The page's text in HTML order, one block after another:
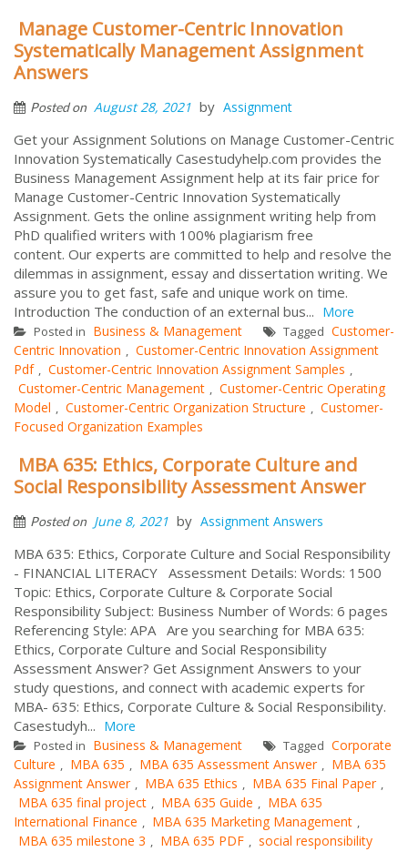
Manage Customer-Centric Innovation
Systematically Management Assignment
Answers
Posted on August 28, 2021 by Assignment
Get your Assignment Solutions on Manage Customer-Centric
Innovation Systematically Casestudyhelp.com provides the
Business Management Assignment help at its fair price for
Manage Customer-Centric Innovation Systematically
Assignment. Gets the online assignment writing help from
PhD qualified writers with 100% plagiarism free
content. Our experts are committed to help and resolve the
dilemmas in assignment, essay and dissertation writing. We
assure you to get fast, safe and unique work on time.
Introduction The conduction of an external bus... More
Posted in Business & Management Tagged Customer-
Centric Innovation , Customer-Centric Innovation Assignment
Pdf , Customer-Centric Innovation Assignment Samples ,
Customer-Centric Management , Customer-Centric Operating
Model , Customer-Centric Organization Structure , Customer-
Focused Organization Examples
MBA 635: Ethics, Corporate Culture and
Social Responsibility Assessment Answer
Posted on June 8, 2021 by Assignment Answers
MBA 635: Ethics, Corporate Culture and Social Responsibility
- FINANCIAL LITERACY Assessment Details: Words: 1500
Topic: Ethics, Corporate Culture & Corporate Social
Responsibility Subject: Business Number of Words: 6 pages
Referencing Style: APA Are you searching for MBA 635:
Ethics, Corporate Culture and Social Responsibility
Assessment Answer? Get Assignment Answers to your
study questions, and connect with academic experts for
MBA- 635: Ethics, Corporate Culture & Social Responsibility.
Casestudyh... More
Posted in Business & Management Tagged Corporate
Culture , MBA 635 , MBA 635 Assessment Answer , MBA 635
Assignment Answer , MBA 635 Ethics , MBA 635 Final Paper ,
MBA 635 final project , MBA 635 Guide , MBA 635
International Finance , MBA 635 Marketing Management ,
MBA 635 milestone 3 , MBA 635 PDF , social responsibility